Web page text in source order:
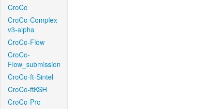
CroCo
CroCo-Complex-
v3-alpha
CroCo-Flow
CroCo-
Flow_submission
CroCo-ft-Sintel
CroCo-ftKSH
CroCo-Pro